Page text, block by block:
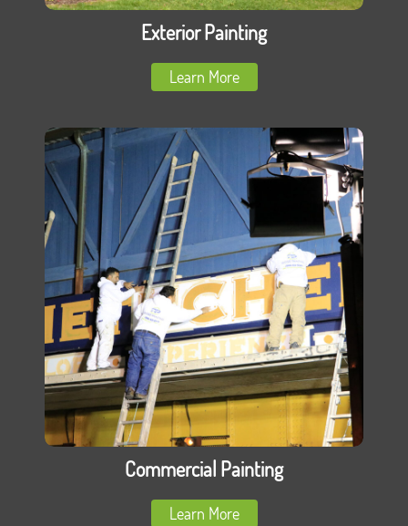
Exterior Painting
Learn More
Commercial Painting
Learn More